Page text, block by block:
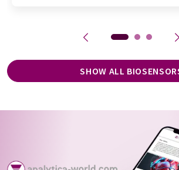
SHOW ALL